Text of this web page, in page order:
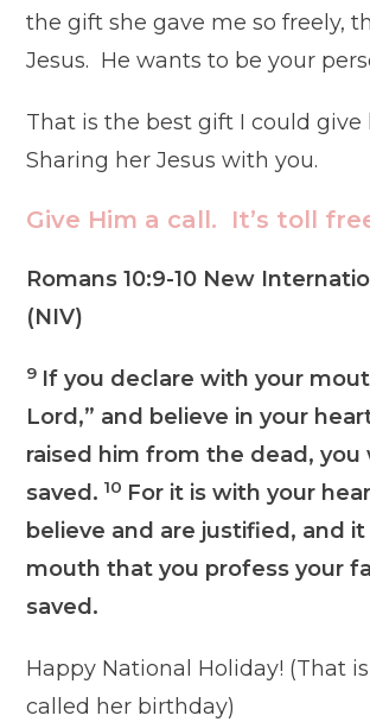
the gift she gave me so freely,
Jesus. He wants to be your
That is the best gift I could give
Sharing her Jesus with you.
Give Him a call. It’s toll
Romans 10:9-10 New
(NIV)
9 If you declare with your
Lord,” and believe in your
raised him from the dead, you
saved.10 For it is with your
believe and are justified, and
mouth that you profess your
saved.
Happy National Holiday! (That
called her birthday)